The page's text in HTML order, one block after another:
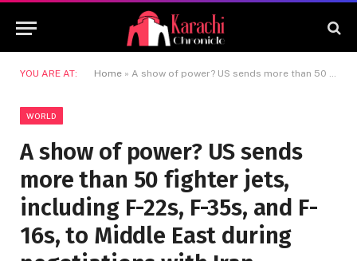
YOU ARE AT: Home » A show of power? US sends more than 50 fighter jets, including F-22s, F-35s, and F-16s, to Middle East during negotiations with Iran
WORLD
A show of power? US sends
more than 50 fighter jets,
including F-22s, F-35s, and F-
16s, to Middle East during